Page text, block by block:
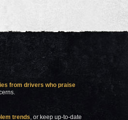
from drivers who praise
trends , or keep up-to-date